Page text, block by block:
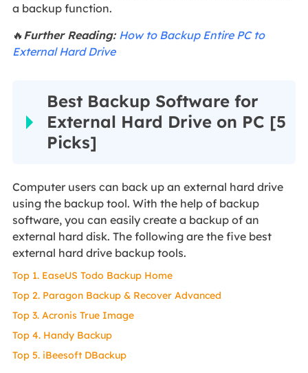
a backup function.
🔥 Further Reading: How to Backup Entire PC to
External Hard Drive
Best Backup Software for
External Hard Drive on PC [5
Picks]
Computer users can back up an external hard drive
using the backup tool. With the help of backup
software, you can easily create a backup of an
external hard disk. The following are the five best
external hard drive backup tools.
Top 1. EaseUS Todo Backup Home
Top 2. Paragon Backup & Recover Advanced
Top 3. Acronis True Image
Top 4. Handy Backup
Top 5. iBeesoft DBackup